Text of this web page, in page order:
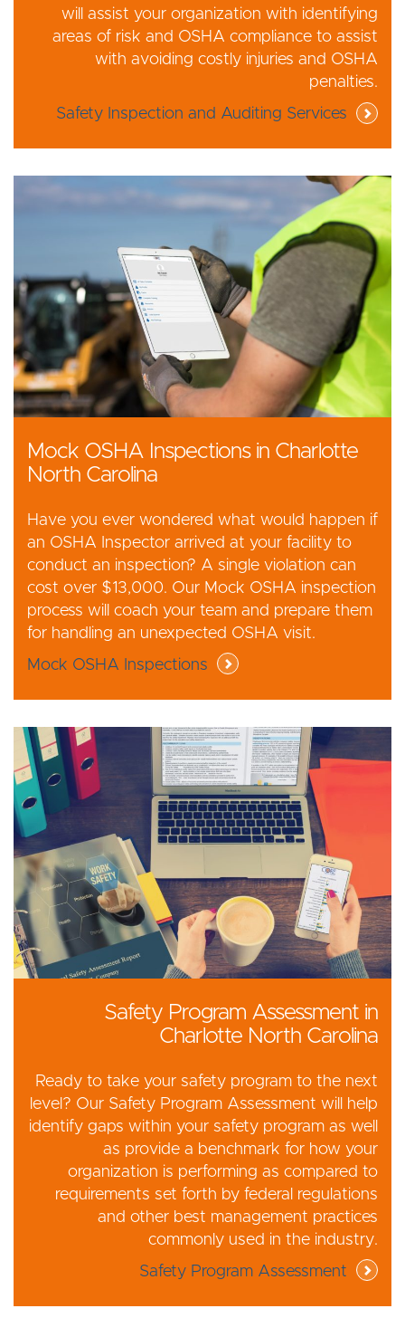
will assist your organization with identifying
areas of risk and OSHA compliance to assist
with avoiding costly injuries and OSHA
penalties.
Safety Inspection and Auditing Services
Mock OSHA Inspections in Charlotte
North Carolina
Have you ever wondered what would happen if
an OSHA Inspector arrived at your facility to
conduct an inspection? A single violation can
cost over $13,000. Our Mock OSHA inspection
process will coach your team and prepare them
for handling an unexpected OSHA visit.
Mock OSHA Inspections
Safety Program Assessment in
Charlotte North Carolina
Ready to take your safety program to the next
level? Our Safety Program Assessment will help
identify gaps within your safety program as well
as provide a benchmark for how your
organization is performing as compared to
requirements set forth by federal regulations
and other best management practices
commonly used in the industry.
Safety Program Assessment